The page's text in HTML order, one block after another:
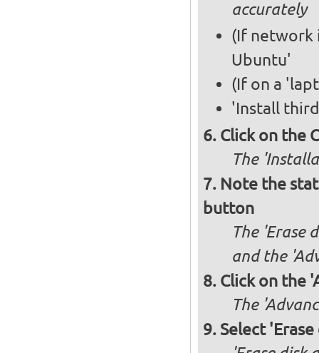
accurately
(If network
Ubuntu'
(If on a
'Install
Click on the
The
Note the
button
The 'Erase
and the
Click on the
The
Select 'Erase